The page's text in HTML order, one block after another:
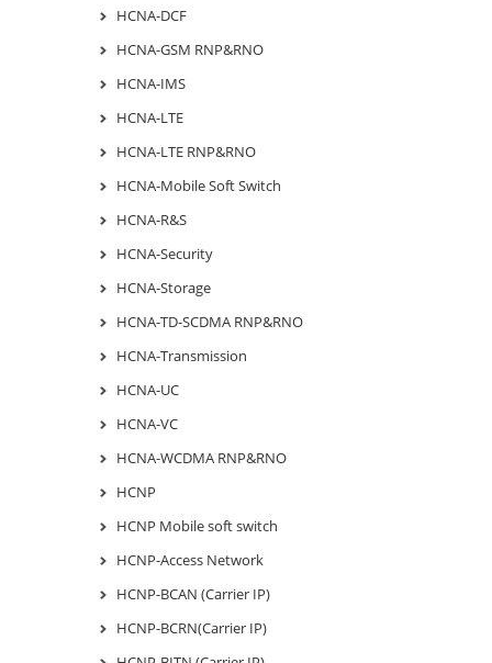
HCNA-DCF
HCNA-GSM RNP&RNO
HCNA-IMS
HCNA-LTE
HCNA-LTE RNP&RNO
HCNA-Mobile Soft Switch
HCNA-R&S
HCNA-Security
HCNA-Storage
HCNA-TD-SCDMA RNP&RNO
HCNA-Transmission
HCNA-UC
HCNA-VC
HCNA-WCDMA RNP&RNO
HCNP
HCNP Mobile soft switch
HCNP-Access Network
HCNP-BCAN (Carrier IP)
HCNP-BCRN(Carrier IP)